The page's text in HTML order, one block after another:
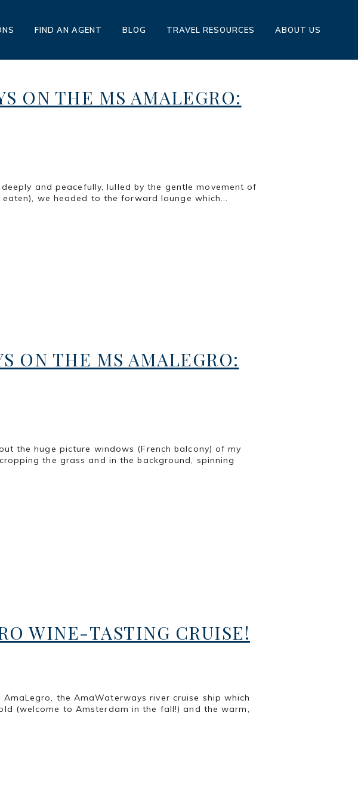
FIND AN AGENT BLOG TRAVEL RESOURCES ABOUT US
ON THE MS AMALEGRO:
and peacefully, lulled by the gentle movement of
we headed to the forward lounge which...
ON THE MS AMALEGRO:
the huge picture windows (French balcony) of my
the grass and in the background, spinning
WINE-TASTING CRUISE!
the AmaWaterways river cruise ship which
(welcome to Amsterdam in the fall!) and the warm,